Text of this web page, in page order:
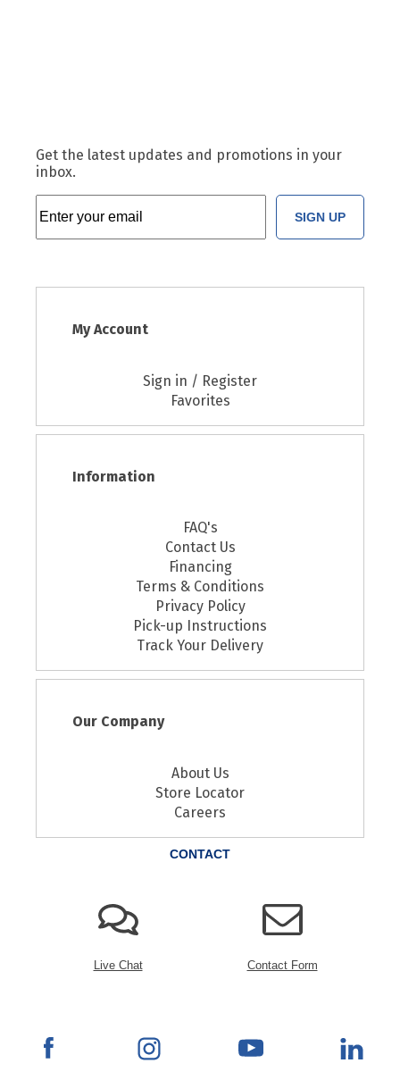
Get the latest updates and promotions in your
inbox.
SIGN UP
My Account
Sign in / Register
Favorites
Information
FAQ's
Contact Us
Financing
Terms & Conditions
Privacy Policy
Pick-up Instructions
Track Your Delivery
Our Company
About Us
Store Locator
Careers
CONTACT
Live Chat Contact Form